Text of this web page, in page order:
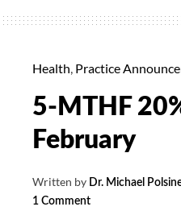
Health Practice
5-MTHF
February
Written by Dr. Michael
1 Comment